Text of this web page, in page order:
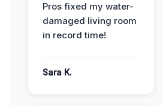
Pros fixed my water-
damaged living room
in record time!
Sara K.